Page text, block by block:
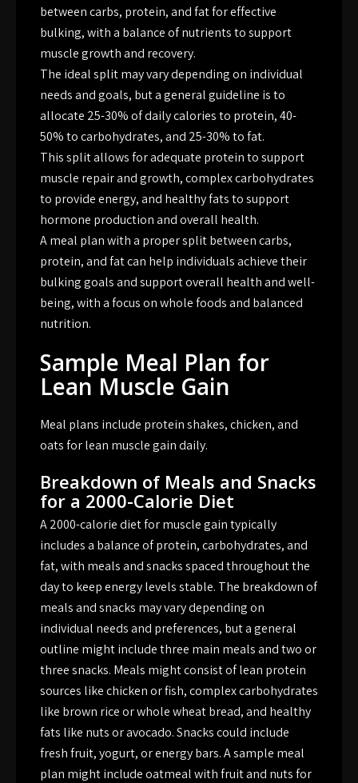
between carbs, protein, and fat for effective
bulking, with a balance of nutrients to support
muscle growth and recovery.
The ideal split may vary depending on individual
needs and goals, but a general guideline is to
allocate 25-30% of daily calories to protein, 40-
50% to carbohydrates, and 25-30% to fat.
This split allows for adequate protein to support
muscle repair and growth, complex carbohydrates
to provide energy, and healthy fats to support
hormone production and overall health.
A meal plan with a proper split between carbs,
protein, and fat can help individuals achieve their
bulking goals and support overall health and well-
being, with a focus on whole foods and balanced
nutrition.
Sample Meal Plan for
Lean Muscle Gain
Meal plans include protein shakes, chicken, and
oats for lean muscle gain daily.
Breakdown of Meals and Snacks
for a 2000-Calorie Diet
A 2000-calorie diet for muscle gain typically
includes a balance of protein, carbohydrates, and
fat, with meals and snacks spaced throughout the
day to keep energy levels stable. The breakdown of
meals and snacks may vary depending on
individual needs and preferences, but a general
outline might include three main meals and two or
three snacks. Meals might consist of lean protein
sources like chicken or fish, complex carbohydrates
like brown rice or whole wheat bread, and healthy
fats like nuts or avocado. Snacks could include
fresh fruit, yogurt, or energy bars. A sample meal
plan might include oatmeal with fruit and nuts for